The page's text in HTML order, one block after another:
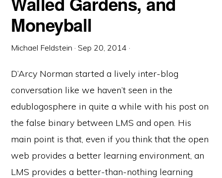
Moneyball
Michael Feldstein ·Sep 20, 2014 ·
D’Arcy Norman started a lively inter-blog
conversation like we haven’t seen in the
edublogosphere in quite a while with his post on
the false binary between LMS and open. His
main point is that, even if you think that the open
web provides a better learning environment, an
LMS provides a better-than-nothing learning